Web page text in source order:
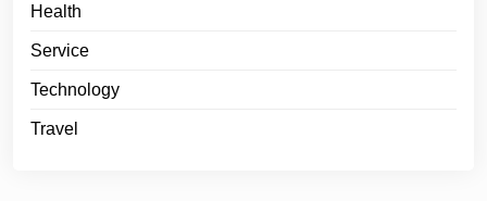
Health
Service
Technology
Travel